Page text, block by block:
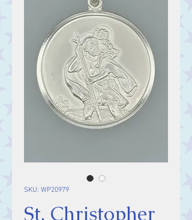
SKU: WP20979
St. Christopher